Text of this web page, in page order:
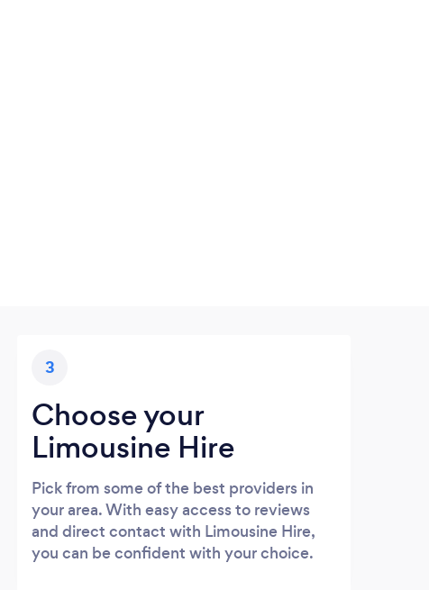
3
Choose your
Limousine Hire
Pick from some of the best providers in
your area. With easy access to reviews
and direct contact with Limousine Hire,
you can be confident with your choice.